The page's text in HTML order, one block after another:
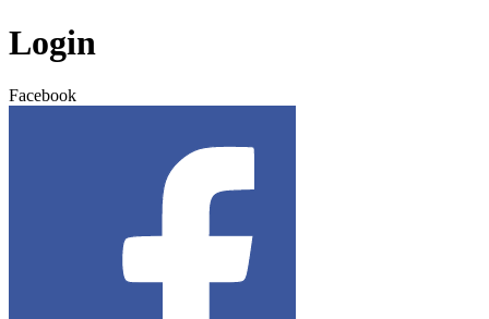
Login
Facebook